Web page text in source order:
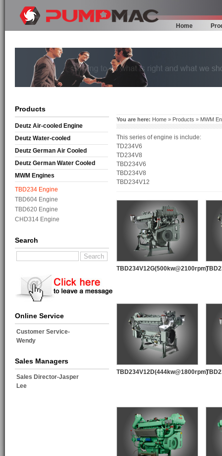
Home
Products
Deutz Air-cooled Engine
Deutz Water-cooled
Deutz German Air Cooled
Deutz German Water Cooled
MWM Engines
TBD234 Engine
TBD604 Engine
TBD620 Engine
CHD314 Engine
Search
Online Service
Customer Service-
Wendy
Sales Managers
Sales Director-Jasper
Lee
You are here: Home » Products » MWM
This series of engine is include:
TD234V6
TD234V8
TBD234V6
TBD234V8
TBD234V12
TBD234V12G(500kw@2100rpm)
TBD234V12D(444kw@1800rpm)